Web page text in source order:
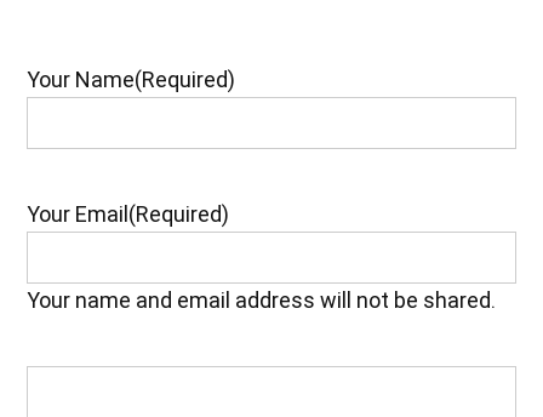
Your Name(Required)
Your Email (Required)
Your name and email address will not be shared.